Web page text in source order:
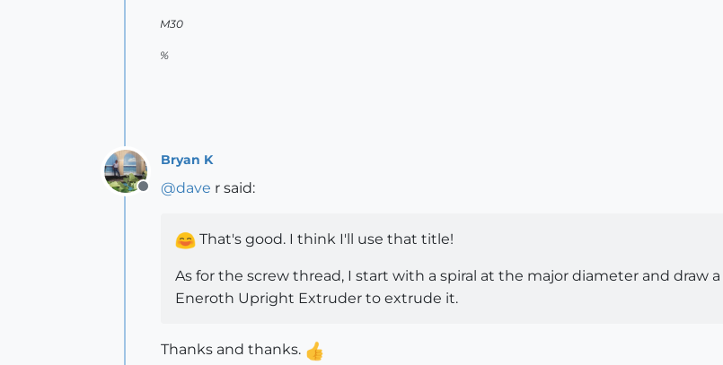
M30
%
Offline
Bryan K
@dave r said:
That's good. I think I'll use that title!
As for the screw thread, I start with a spiral at the major diameter and draw
Eneroth Upright Extruder to extrude it.
Thanks and thanks.